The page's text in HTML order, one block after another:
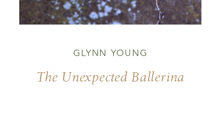
The Unexpected Ballerina
GLYNN YOUNG